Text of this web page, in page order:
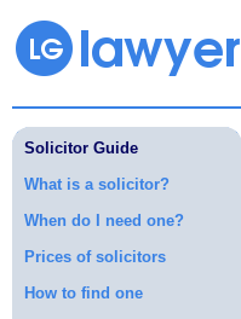
Solicitor Guide
What is a solicitor?
When do I need one?
Prices of solicitors
How to find one